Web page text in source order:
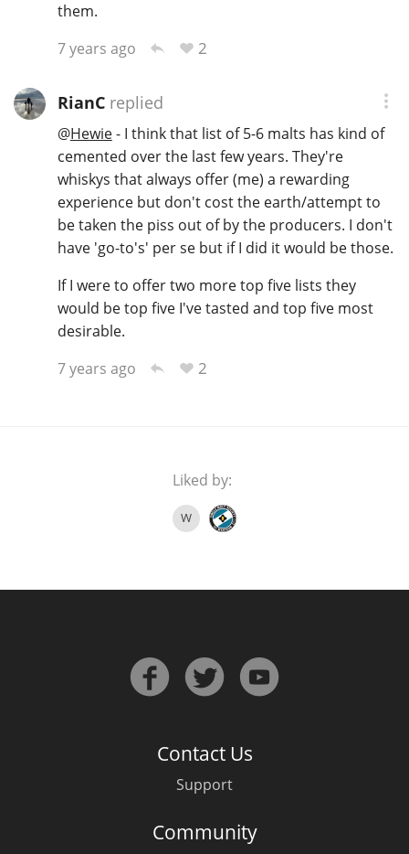
them.
7 years ago
2
RianCreplied
@Hewie- I think that list of 5-6 malts has kind of
cemented over the last few years. They're
whiskys that always offer (me) a rewarding
experience but don't cost the earth/attempt to
be taken the piss out of by the producers. I don't
have 'go-to's' per se but if I did it would be those.
If I were to offer two more top five lists they
would be top five I've tasted and top five most
desirable.
7 years ago
2
Liked by:
W
Contact Us
Support
Community